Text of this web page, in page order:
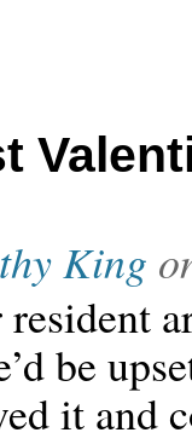
King
be
it